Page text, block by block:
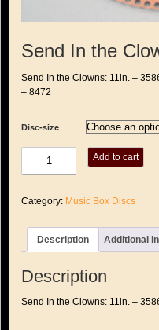
Send In the
Send In the Clowns: 11in. –
– 8472
Disc-size
the
quantity
Add to cart
Category: Music Box Discs
Description Additional
Description
Send In the Clowns: 11in. –